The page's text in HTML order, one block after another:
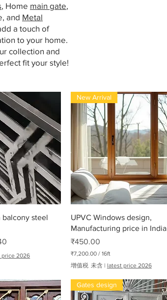
, Home main gate,
and Metal
a touch of
to your home.
collection and
fit your style!
瀏覽
balcony steel
price 2026
快速瀏覽
New Arrival
UPVC Windows design,
Manufacturing price in India
價格
₹450.00
₹7,200.00 / 16ft
每
1
尺
增值税 未含 | latest price 2026
Gates design